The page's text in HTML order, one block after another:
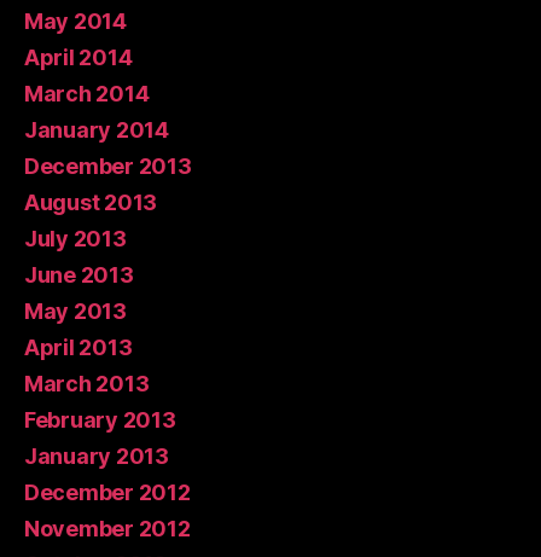
May 2014
April 2014
March 2014
January 2014
December 2013
August 2013
July 2013
June 2013
May 2013
April 2013
March 2013
February 2013
January 2013
December 2012
November 2012